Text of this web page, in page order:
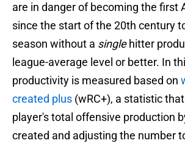
are in danger of becoming the first
since the start of the 20th century
season without a singlehitter
league-average level or better. In
productivity is measured based on
created plus (wRC+), a statistic
player's total offensive production
created and adjusting the number